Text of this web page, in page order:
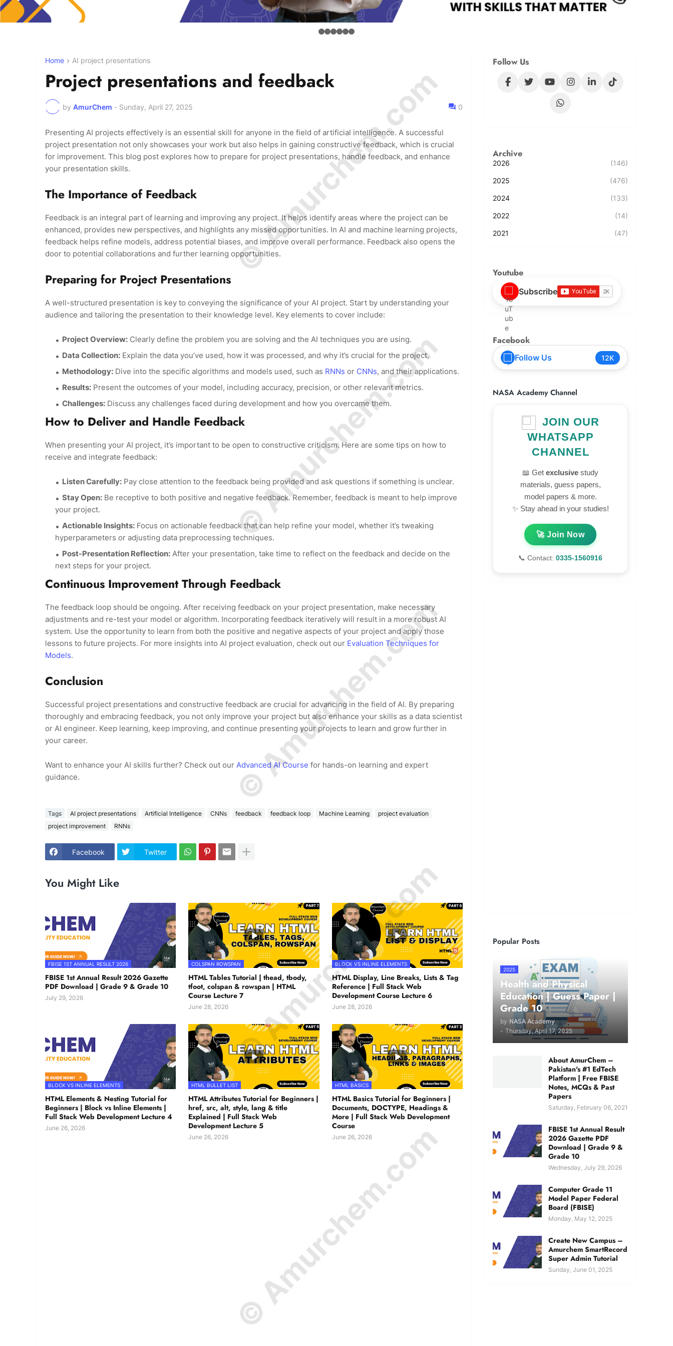
Home AI project presentations
Project presentations and feedback
by AmurChem - Sunday, April 27, 2025 0
Presenting AI projects effectively is an essential skill for anyone in the field of artificial intelligence. A successful
project presentation not only showcases your work but also helps in gaining constructive feedback, which is crucial
for improvement. This blog post explores how to prepare for project presentations, handle feedback, and enhance
your presentation skills.
The Importance of Feedback
Feedback is an integral part of learning and improving any project. It helps identify areas where the project can be
enhanced, provides new perspectives, and highlights any missed opportunities. In AI and machine learning projects,
feedback helps refine models, address potential biases, and improve overall performance. Feedback also opens the
door to potential collaborations and further learning opportunities.
Preparing for Project Presentations
A well-structured presentation is key to conveying the significance of your AI project. Start by understanding your
audience and tailoring the presentation to their knowledge level. Key elements to cover include:
Project Overview: Clearly define the problem you are solving and the AI techniques you are using.
Data Collection: Explain the data you’ve used, how it was processed, and why it’s crucial for the project.
Methodology: Dive into the specific algorithms and models used, such as RNNs or CNNs, and their applications.
Results: Present the outcomes of your model, including accuracy, precision, or other relevant metrics.
Challenges: Discuss any challenges faced during development and how you overcame them.
How to Deliver and Handle Feedback
When presenting your AI project, it’s important to be open to constructive criticism. Here are some tips on how to
receive and integrate feedback:
Listen Carefully: Pay close attention to the feedback being provided and ask questions if something is unclear.
Stay Open: Be receptive to both positive and negative feedback. Remember, feedback is meant to help improve
your project.
Actionable Insights: Focus on actionable feedback that can help refine your model, whether it’s tweaking
hyperparameters or adjusting data preprocessing techniques.
Post-Presentation Reflection: After your presentation, take time to reflect on the feedback and decide on the
next steps for your project.
Continuous Improvement Through Feedback
The feedback loop should be ongoing. After receiving feedback on your project presentation, make necessary
adjustments and re-test your model or algorithm. Incorporating feedback iteratively will result in a more robust AI
system. Use the opportunity to learn from both the positive and negative aspects of your project and apply those
lessons to future projects. For more insights into AI project evaluation, check out our Evaluation Techniques for
Models.
Conclusion
Successful project presentations and constructive feedback are crucial for advancing in the field of AI. By preparing
thoroughly and embracing feedback, you not only improve your project but also enhance your skills as a data scientist
or AI engineer. Keep learning, keep improving, and continue presenting your projects to learn and grow further in
your career.
Want to enhance your AI skills further? Check out our Advanced AI Course for hands-on learning and expert
guidance.
Tags AI project presentations Artificial Intelligence CNNs feedback feedback loop Machine Learning
project evaluation
project improvement
RNNs
Facebook Twitter
You Might Like
FBISE 1ST ANNUAL RESULT 2026
FBISE 1st Annual Result 2026 Gazette
PDF Download | Grade 9 & Grade 10
July 29, 2026
COLSPAN ROWSPAN
HTML Tables Tutorial | thead, tbody,
tfoot, colspan & rowspan | HTML
Course Lecture 7
June 28, 2026
BLOCK VS INLINE ELEMENTS
HTML Display, Line Breaks, Lists & Tag
Reference | Full Stack Web
Development Course Lecture 6
June 28, 2026
BLOCK VS INLINE ELEMENTS
HTML Elements & Nesting Tutorial for
Beginners | Block vs Inline Elements |
Full Stack Web Development Lecture 4
June 26, 2026
HTML BULLET LIST
HTML Attributes Tutorial for Beginners |
href, src, alt, style, lang & title
Explained | Full Stack Web
Development Lecture 5
June 26, 2026
HTML BASICS
HTML Basics Tutorial for Beginners |
Documents, DOCTYPE, Headings &
More | Full Stack Web Development
Course
June 26, 2026
Follow Us
Archive
2026 (146)
2025 (476)
2024 (133)
2022 (14)
2021 (47)
Youtube
Subscribe
Facebook
Follow Us 12K
NASA Academy Channel
JOIN OUR
WHATSAPP
CHANNEL
📖 Get exclusive study
materials, guess papers,
model papers & more.
✨ Stay ahead in your studies!
🚀 Join Now
📞 Contact: 0335-1560916
Popular Posts
2025
Health and Physical
Education | Guess Paper |
Grade 10
by NASA Academy
- Thursday, April 17, 2025
About AmurChem –
Pakistan's #1 EdTech
Platform | Free FBISE
Notes, MCQs & Past
Papers
Saturday, February 06, 2021
FBISE 1st Annual Result
2026 Gazette PDF
Download | Grade 9 &
Grade 10
Wednesday, July 29, 2026
Computer Grade 11
Model Paper Federal
Board (FBISE)
Monday, May 12, 2025
Create New Campus –
Amurchem SmartRecord
Super Admin Tutorial
Sunday, June 01, 2025
© Amurchem.com
© Amurchem.com
© Amurchem.com
© Amurchem.com
© Amurchem.com